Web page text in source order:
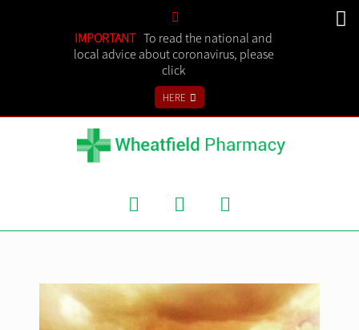
IMPORTANT To read the national and
local advice about coronavirus, please
click
HERE
SHOPPING CART
ONLINE